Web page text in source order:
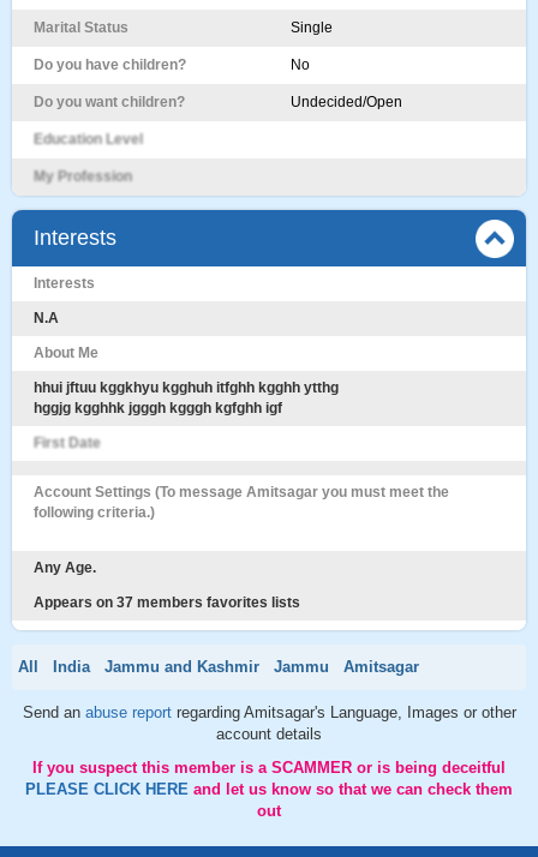
Marital Status Single
Do you have children? No
Do you want children? Undecided/Open
Education Level
My Profession
Interests
Interests
N.A
About Me
hhui jftuu kggkhyu kgghuh itfghh kgghh ytthg
hggjg kgghhk jgggh kgggh kgfghh igf
First Date
Account Settings (To message Amitsagar you must meet the
following criteria.)
Any Age.
Appears on 37 members favorites lists
All India Jammu and Kashmir Jammu Amitsagar
Send an abuse report regarding Amitsagar's Language, Images or other
account details
If you suspect this member is a SCAMMER or is being deceitful
PLEASE CLICK HERE and let us know so that we can check them
out